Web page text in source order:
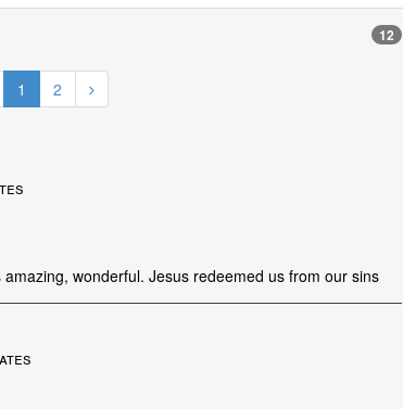
12
1 2
wonderful. Jesus redeemed us from our sins